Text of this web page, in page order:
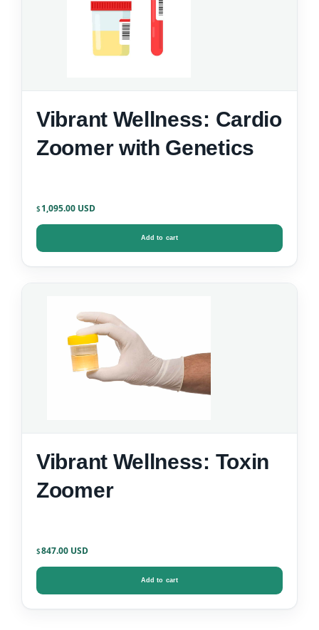
Vibrant Wellness: Cardio
Zoomer with Genetics
$ 1,095.00
Add to cart
Vibrant Wellness: Toxin
Zoomer
$847.00
Add to cart